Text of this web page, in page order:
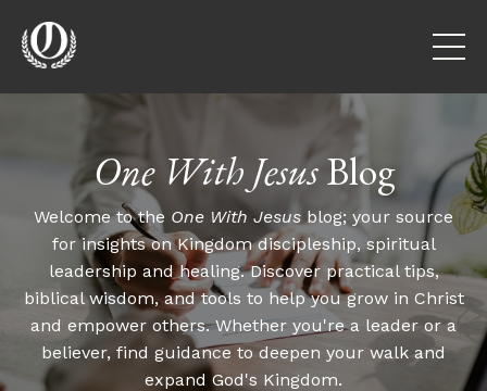
One With JesusBlog
Welcome to the One With Jesus blog; your source
for insights on Kingdom discipleship, spiritual
leadership and healing. Discover practical tips,
biblical wisdom, and tools to help you grow in Christ
and empower others. Whether you're a leader or a
believer, find guidance to deepen your walk and
expand God's Kingdom.